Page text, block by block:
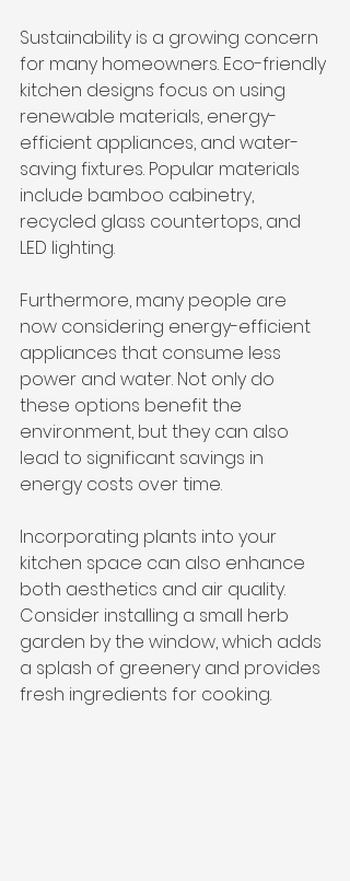
Sustainability is a growing concern
for many homeowners. Eco-friendly
kitchen designs focus on using
renewable materials, energy-
efficient appliances, and water-
saving fixtures. Popular materials
include bamboo cabinetry,
recycled glass countertops, and
LED lighting.
Furthermore, many people are
now considering energy-efficient
appliances that consume less
power and water. Not only do
these options benefit the
environment, but they can also
lead to significant savings in
energy costs over time.
Incorporating plants into your
kitchen space can also enhance
both aesthetics and air quality.
Consider installing a small herb
garden by the window, which adds
a splash of greenery and provides
fresh ingredients for cooking.